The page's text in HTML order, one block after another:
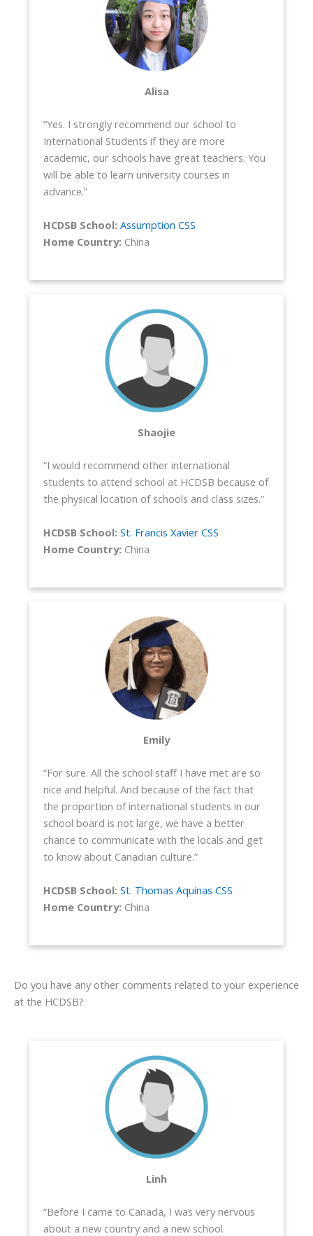
Alisa
“Yes. I strongly recommend our school to
International Students if they are more
academic, our schools have great teachers. You
will be able to learn university courses in
advance.”
HCDSB School: Assumption CSS
Home Country: China
Shaojie
“I would recommend other international
students to attend school at HCDSB because of
the physical location of schools and class sizes.”
HCDSB School: St. Francis Xavier CSS
Home Country: China
Emily
“For sure. All the school staff I have met are so
nice and helpful. And because of the fact that
the proportion of international students in our
school board is not large, we have a better
chance to communicate with the locals and get
to know about Canadian culture.”
HCDSB School: St. Thomas Aquinas CSS
Home Country: China
Do you have any other comments related to your experience
at the HCDSB?
Linh
“Before I came to Canada, I was very nervous
about a new country and a new school.